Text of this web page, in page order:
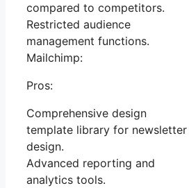
compared to competitors.
Restricted audience
management functions.
Mailchimp:
Pros:
Comprehensive design
template library for newsletter
design.
Advanced reporting and
analytics tools.